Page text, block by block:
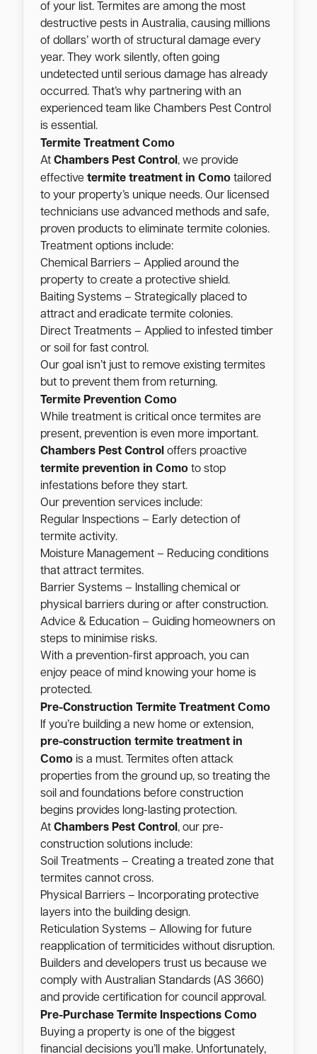
of your list. Termites are among the most
destructive pests in Australia, causing millions
of dollars’ worth of structural damage every
year. They work silently, often going
undetected until serious damage has already
occurred. That’s why partnering with an
experienced team like Chambers Pest Control
is essential.
Termite Treatment Como
At Chambers Pest Control , we provide
effective termite treatment in Como tailored
to your property’s unique needs. Our licensed
technicians use advanced methods and safe,
proven products to eliminate termite colonies.
Treatment options include:
Chemical Barriers – Applied around the
property to create a protective shield.
Baiting Systems – Strategically placed to
attract and eradicate termite colonies.
Direct Treatments – Applied to infested timber
or soil for fast control.
Our goal isn’t just to remove existing termites
but to prevent them from returning.
Termite Prevention Como
While treatment is critical once termites are
present, prevention is even more important.
Chambers Pest Control offers proactive
termite prevention in Como to stop
infestations before they start.
Our prevention services include:
Regular Inspections – Early detection of
termite activity.
Moisture Management – Reducing conditions
that attract termites.
Barrier Systems – Installing chemical or
physical barriers during or after construction.
Advice & Education – Guiding homeowners on
steps to minimise risks.
With a prevention-first approach, you can
enjoy peace of mind knowing your home is
protected.
Pre-Construction Termite Treatment Como
If you’re building a new home or extension,
pre-construction termite treatment in
Como is a must. Termites often attack
properties from the ground up, so treating the
soil and foundations before construction
begins provides long-lasting protection.
At Chambers Pest Control , our pre-
construction solutions include:
Soil Treatments – Creating a treated zone that
termites cannot cross.
Physical Barriers – Incorporating protective
layers into the building design.
Reticulation Systems – Allowing for future
reapplication of termiticides without disruption.
Builders and developers trust us because we
comply with Australian Standards (AS 3660)
and provide certification for council approval.
Pre-Purchase Termite Inspections Como
Buying a property is one of the biggest
financial decisions you’ll make. Unfortunately,